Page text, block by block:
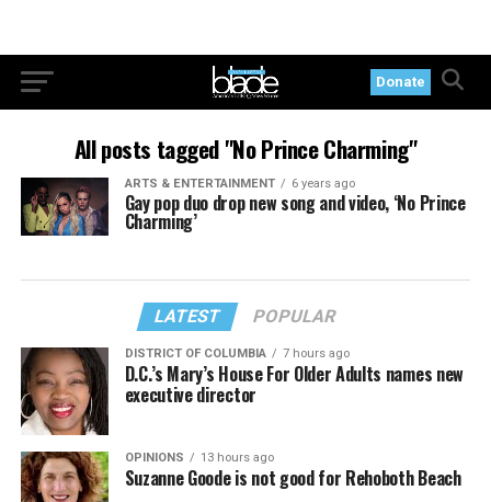
Donate
All posts tagged "No Prince Charming"
ARTS & ENTERTAINMENT 6 years ago
Gay pop duo drop new song and video, ‘No Prince
Charming’
LATEST POPULAR
DISTRICT OF COLUMBIA 7 hours ago
D.C.’s Mary’s House For Older Adults names new
executive director
OPINIONS 13 hours ago
Suzanne Goode is not good for Rehoboth Beach